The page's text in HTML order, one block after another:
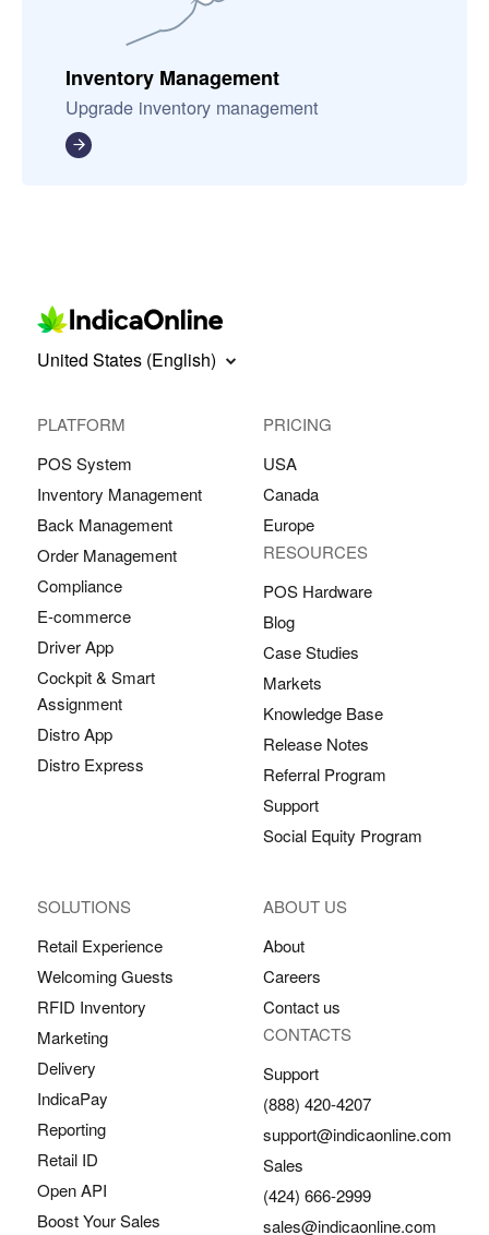
Inventory Management
Upgrade inventory management
United States (English)
PLATFORM
POS System
Inventory Management
Back Management
Order Management
Compliance
E-commerce
Driver App
Cockpit & Smart
Assignment
Distro App
Distro Express
SOLUTIONS
Retail Experience
Welcoming Guests
RFID Inventory
Marketing
Delivery
IndicaPay
Reporting
Retail ID
Open API
Boost Your Sales
PRICING
USA
Canada
Europe
RESOURCES
POS Hardware
Blog
Case Studies
Markets
Knowledge Base
Release Notes
Referral Program
Support
Social Equity Program
ABOUT US
About
Careers
Contact us
CONTACTS
Support
(888) 420-4207
support@indicaonline.com
Sales
(424) 666-2999
sales@indicaonline.com